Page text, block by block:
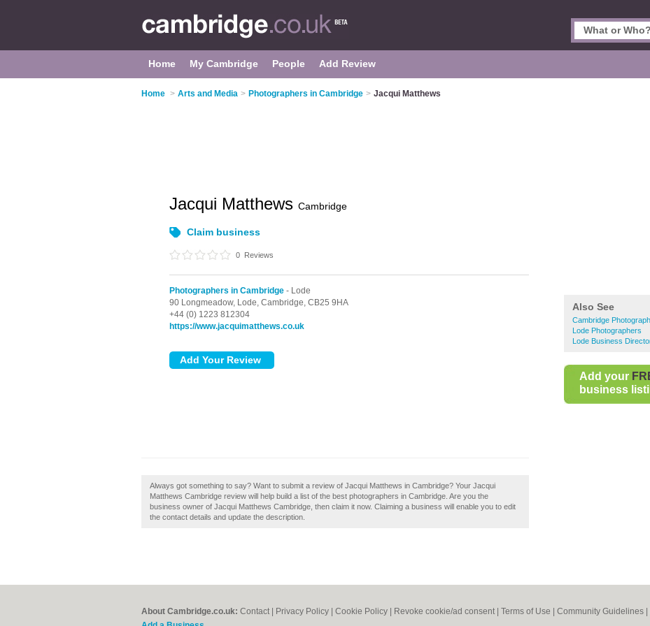
Home My Cambridge People Add Review
Home > Arts and Media > Photographers in Cambridge > Jacqui Matthews
Also See
Cambridge
Lode Photographers
Lode Business
Add your
business
Jacqui Matthews Cambridge
Claim business
0 Reviews
Photographers in Cambridge - Lode
90 Longmeadow, Lode, Cambridge, CB25 9HA
+44 (0) 1223 812304
https://www.jacquimatthews.co.uk
Always got something to say? Want to submit a review of Jacqui Matthews in Cambridge? Your Jacqui
Matthews Cambridge review will help build a list of the best photographers in Cambridge. Are you the
business owner of Jacqui Matthews Cambridge, then claim it now. Claiming a business will enable you to edit
the contact details and update the description.
About Cambridge.co.uk: Contact Privacy Policy Cookie Policy Revoke cookie/ad consent | Terms of Use Community Guidelines